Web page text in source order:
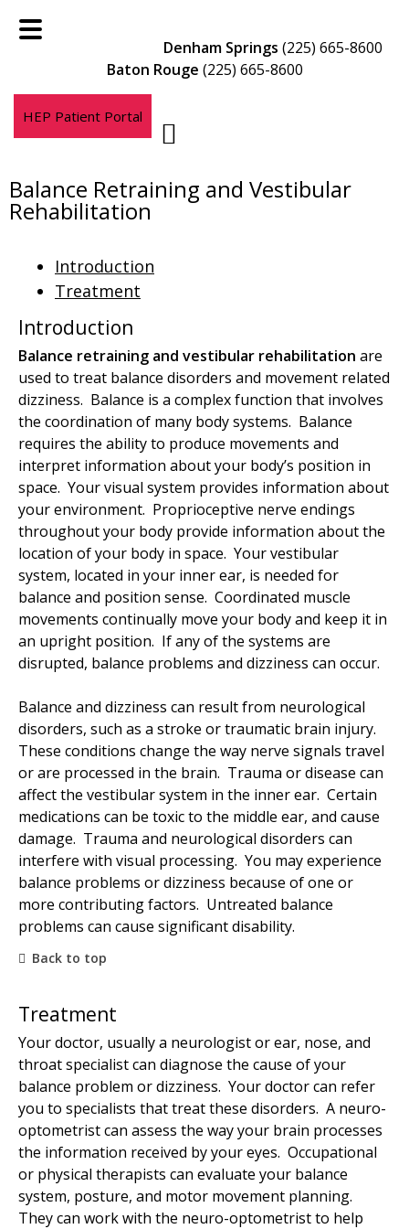
to
to
Denham Springs (225) 665-8600
Baton Rouge (225) 665-8600
HEP Patient Portal
Balance Retraining and Vestibular
Rehabilitation
Introduction
Treatment
Introduction
Balance retraining and vestibular rehabilitation are
used to treat balance disorders and movement related
dizziness. Balance is a complex function that involves
the coordination of many body systems. Balance
requires the ability to produce movements and
interpret information about your body’s position in
space. Your visual system provides information about
your environment. Proprioceptive nerve endings
throughout your body provide information about the
location of your body in space. Your vestibular
system, located in your inner ear, is needed for
balance and position sense. Coordinated muscle
movements continually move your body and keep it in
an upright position. If any of the systems are
disrupted, balance problems and dizziness can occur.
Balance and dizziness can result from neurological
disorders, such as a stroke or traumatic brain injury.
These conditions change the way nerve signals travel
or are processed in the brain. Trauma or disease can
affect the vestibular system in the inner ear. Certain
medications can be toxic to the middle ear, and cause
damage. Trauma and neurological disorders can
interfere with visual processing. You may experience
balance problems or dizziness because of one or
more contributing factors. Untreated balance
problems can cause significant disability.
Back to top
Treatment
Your doctor, usually a neurologist or ear, nose, and
throat specialist can diagnose the cause of your
balance problem or dizziness. Your doctor can refer
you to specialists that treat these disorders. A neuro-
optometrist can assess the way your brain processes
the information received by your eyes. Occupational
or physical therapists can evaluate your balance
system, posture, and motor movement planning.
They can work with the neuro-optometrist to help